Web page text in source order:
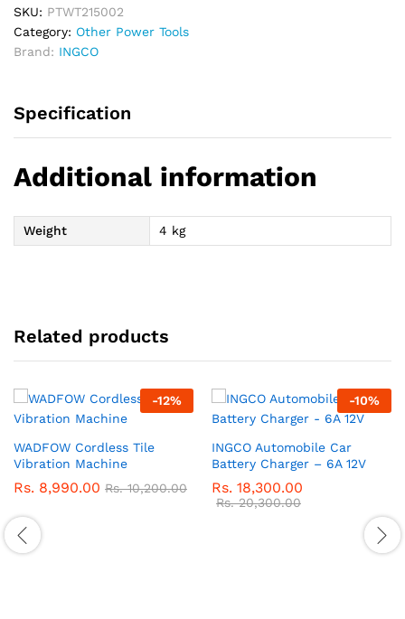
quantity
SKU: PTWT215002
Category: Other Power Tools
Brand: INGCO
Specification
Additional information
Weight 4 kg
Related products
-12%
WADFOW Cordless Tile
Vibration Machine
Rs. 8,990.00 Rs.10,200.00
-10%
INGCO Automobile Car
Battery Charger – 6A 12V
Rs. 18,300.00
Rs.20,300.00